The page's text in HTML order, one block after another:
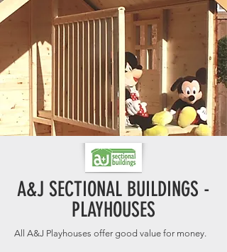
A&J SECTIONAL BUILDINGS -
PLAYHOUSES
All A&J Playhouses offer good value for money.